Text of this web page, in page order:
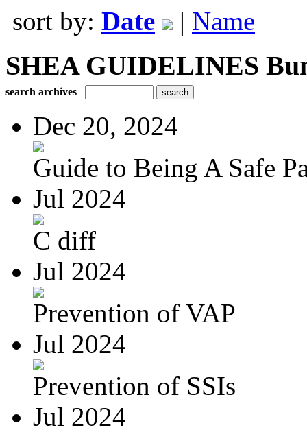
sort by: Date | Name
SHEA GUIDELINES
search archives
Dec 20, 2024
Guide to Being A Safe
Jul 2024
C diff
Jul 2024
Prevention of VAP
Jul 2024
Prevention of SSIs
Jul 2024